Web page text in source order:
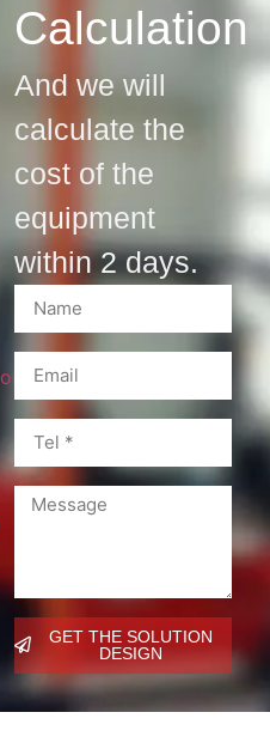
Calculation
And we will
calculate the
cost of the
equipment
within 2 days.
GET THE SOLUTION
DESIGN